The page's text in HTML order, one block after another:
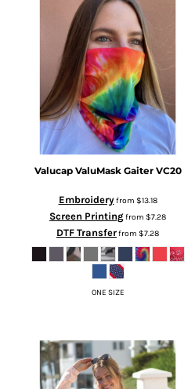
Valucap ValuMask Gaiter VC20
Embroideryfrom $13.18
Screen Printingfrom $7.28
DTF Transferfrom $7.28
ONE SIZE